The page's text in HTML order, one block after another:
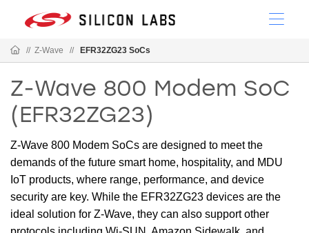
// Z-Wave // EFR32ZG23 SoCs
Z-Wave 800 Modem SoC
(EFR32ZG23)
Z-Wave 800 Modem SoCs are designed to meet the
demands of the future smart home, hospitality, and MDU
IoT products, where range, performance, and device
security are key. While the EFR32ZG23 devices are the
ideal solution for Z-Wave, they can also support other